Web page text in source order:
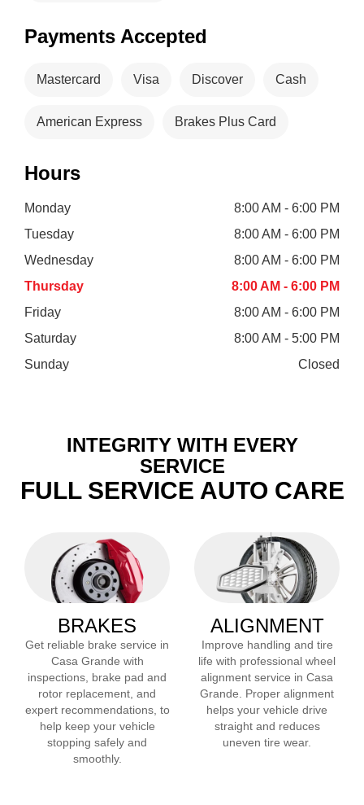
Payments Accepted
Mastercard Visa Discover Cash
American Express Brakes Plus Card
Hours
Monday
8:00 AM - 6:00 PM
Tuesday
8:00 AM - 6:00 PM
Wednesday
8:00 AM - 6:00 PM
Thursday
8:00 AM - 6:00 PM
Friday
8:00 AM - 6:00 PM
Saturday
8:00 AM - 5:00 PM
Sunday
Closed
INTEGRITY WITH EVERY
SERVICE
FULL SERVICE AUTO CARE
BRAKES
Get reliable brake service in
Casa Grande with
inspections, brake pad and
rotor replacement, and
expert recommendations, to
help keep your vehicle
stopping safely and
smoothly.
ALIGNMENT
Improve handling and tire
life with professional wheel
alignment service in Casa
Grande. Proper alignment
helps your vehicle drive
straight and reduces
uneven tire wear.